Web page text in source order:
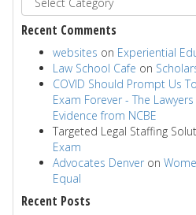
Recent Comments
websites on Experiential
Law School Cafe on
COVID Should Prompt Us
Exam Forever - The
Evidence from NCBE
Targeted Legal Staffing
Exam
Advocates Denver on
Equal
Recent Posts